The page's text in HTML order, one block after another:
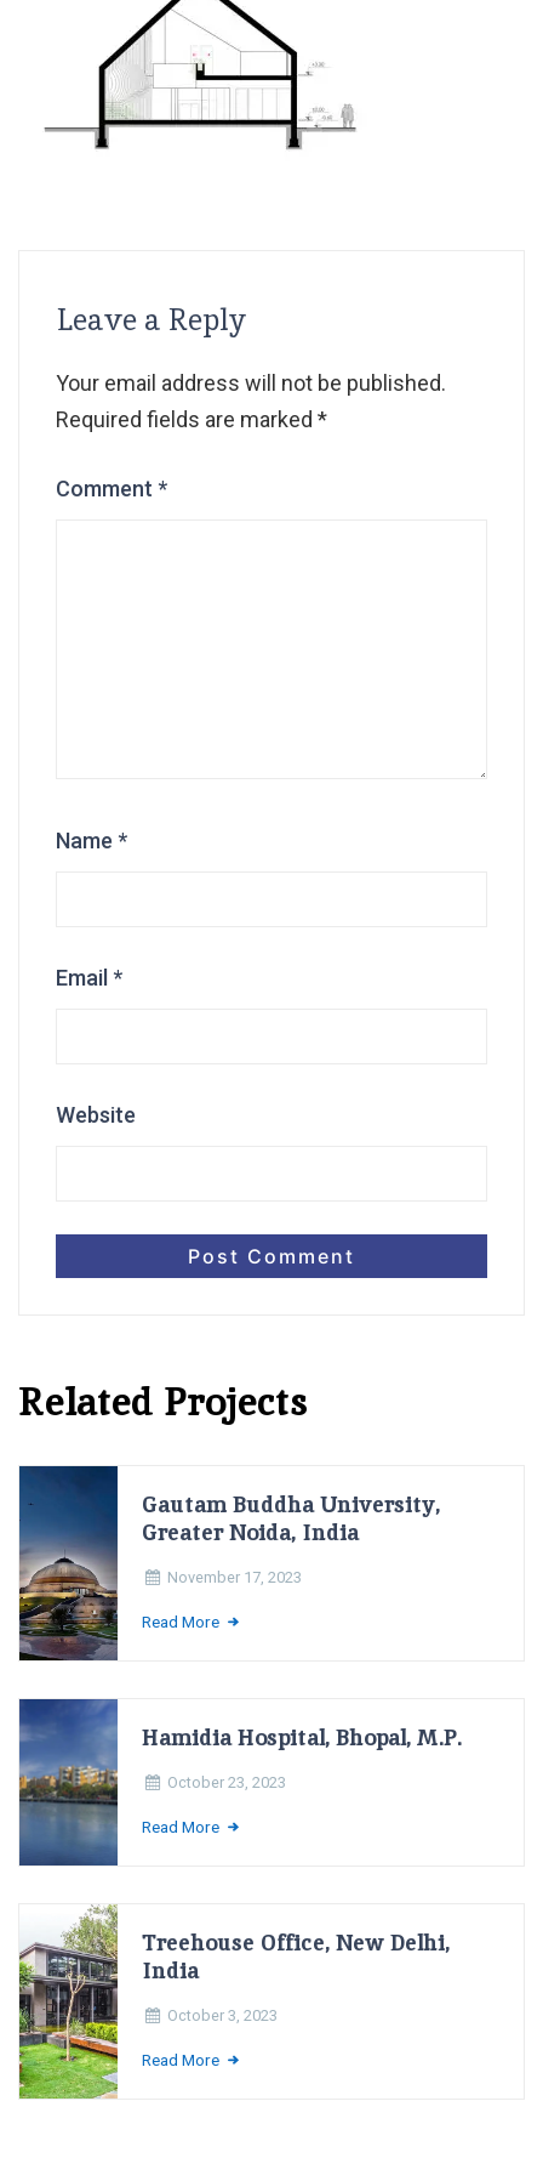
Leave a Reply
Your email address will not be published.
Required fields are marked *
Comment *
Name *
Email *
Website
Related Projects
Gautam Buddha University,
Greater Noida, India
November 17, 2023
Read More
Hamidia Hospital, Bhopal, M.P.
October 23, 2023
Read More
Treehouse Office, New Delhi,
India
October 3, 2023
Read More